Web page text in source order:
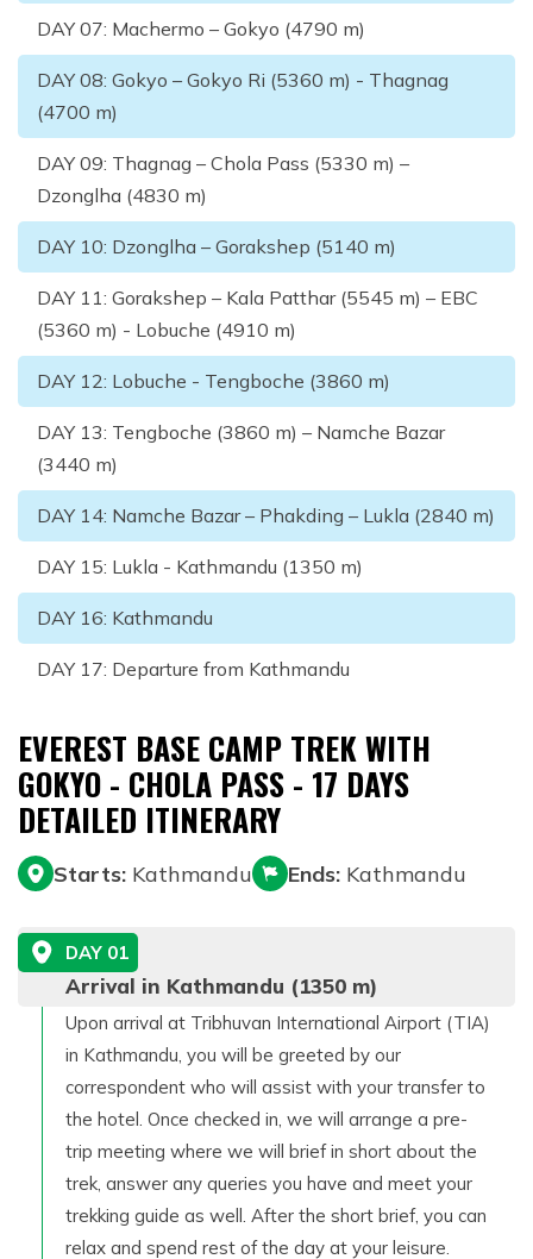
DAY07: Machermo – Gokyo (4790 m)
DAY08: Gokyo – Gokyo Ri (5360 m) - Thagnag
(4700 m)
DAY09: Thagnag – Chola Pass (5330 m) –
Dzonglha (4830 m)
DAY 10: Dzonglha – Gorakshep (5140 m)
DAY 11: Gorakshep – Kala Patthar (5545 m) – EBC
(5360 m) - Lobuche (4910 m)
DAY 12: Lobuche - Tengboche (3860 m)
DAY 13: Tengboche (3860 m) – Namche Bazar
(3440 m)
DAY 14: Namche Bazar – Phakding – Lukla (2840 m)
DAY 15: Lukla - Kathmandu (1350 m)
DAY 16: Kathmandu
DAY 17: Departure from Kathmandu
EVEREST BASE CAMP TREK WITH
GOKYO - CHOLA PASS - 17 DAYS
DETAILED ITINERARY
Starts: Kathmandu Ends: Kathmandu
DAY 01
Arrival in Kathmandu (1350 m)
Upon arrival at Tribhuvan International Airport (TIA)
in Kathmandu, you will be greeted by our
correspondent who will assist with your transfer to
the hotel. Once checked in, we will arrange a pre-
trip meeting where we will brief in short about the
trek, answer any queries you have and meet your
trekking guide as well. After the short brief, you can
relax and spend rest of the day at your leisure.